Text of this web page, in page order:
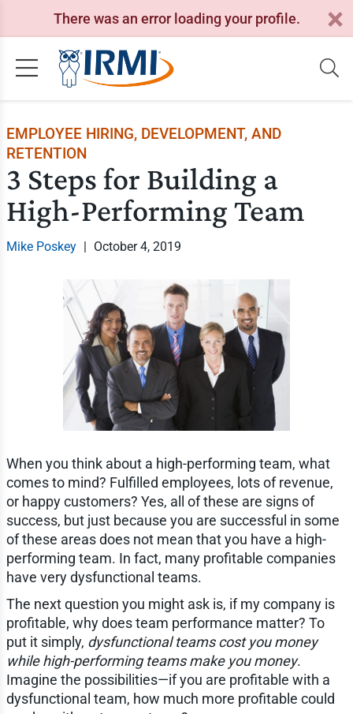
There was an error loading your profile.
EMPLOYEE HIRING, DEVELOPMENT, AND
RETENTION
3 Steps for Building a
High-Performing Team
Mike Poskey | October 4, 2019
When you think about a high-performing team, what
comes to mind? Fulfilled employees, lots of revenue,
or happy customers? Yes, all of these are signs of
success, but just because you are successful in some
of these areas does not mean that you have a high-
performing team. In fact, many profitable companies
have very dysfunctional teams.
The next question you might ask is, if my company is
profitable, why does team performance matter? To
put it simply, dysfunctional teams cost you money
while high-performing teams make you money.
Imagine the possibilities—if you are profitable with a
dysfunctional team, how much more profitable could